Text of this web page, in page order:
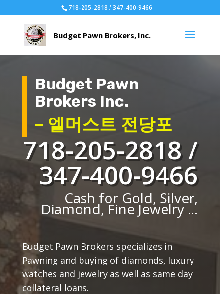
718-205-2818 / 347-400-9466
Budget Pawn
Brokers Inc.
– 엘머스트 전당포
718-205-2818 /
347-400-9466
Cash for Gold, Silver,
Diamond, Fine Jewelry ...
Budget Pawn Brokers specializes in
Pawning and buying of diamonds, luxury
watches and jewelry as well as same day
collateral loans.